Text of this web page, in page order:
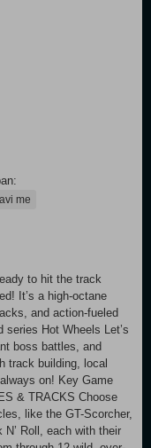
me
to hit the track
It’s a high-octane
and action-fueled
Hot Wheels Let’s
boss battles, and
track building, local
on! Key Game
& TRACKS Choose
like the GT-Scorcher,
Roll, each with their